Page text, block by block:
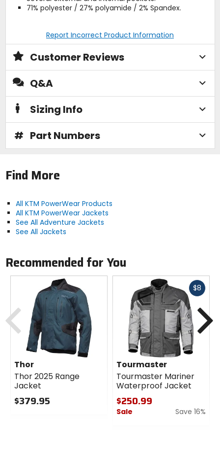
71% polyester / 27% polyamide / 2% Spandex.
Report Incorrect Product Information
Customer Reviews
Q&A
Sizing Info
# Part Numbers
Find More
All KTM PowerWear Products
All KTM PowerWear Jackets
See All Adventure Jackets
See All Jackets
Recommended for You
Thor
Thor 2025 Range
Jacket
$379.95
$8 Fast
Tourmaster
Tourmaster Mariner
Waterproof Jacket
$250.99
Sale
Save 16%
Previous